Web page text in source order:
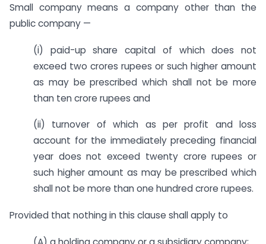
Small company means a company other than the
public company —
(i) paid-up share capital of which does not
exceed two crores rupees or such higher amount
as may be prescribed which shall not be more
than ten crore rupees and
(ii) turnover of which as per profit and loss
account for the immediately preceding financial
year does not exceed twenty crore rupees or
such higher amount as may be prescribed which
shall not be more than one hundred crore rupees.
Provided that nothing in this clause shall apply to